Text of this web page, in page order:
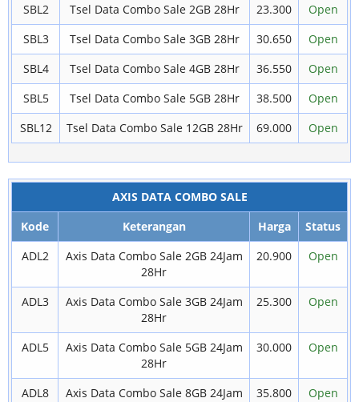
SBL2
Tsel Data Combo Sale 2GB 28Hr 23.300
Open
SBL3
Tsel Data Combo Sale 3GB 28Hr 30.650
Open
SBL4
Tsel Data Combo Sale 4GB 28Hr 36.550
Open
SBL5
Tsel Data Combo Sale 5GB 28Hr 38.500
Open
SBL12
Tsel Data Combo Sale 12GB 28Hr 69.000 Open
AXIS DATA COMBO SALE
Kode
Keterangan Harga
Status
ADL2
Axis Data Combo Sale 2GB 24Jam
28Hr
20.900 Open
ADL3
Axis Data Combo Sale 3GB 24Jam
28Hr
25.300 Open
ADL5
Axis Data Combo Sale 5GB 24Jam
28Hr
30.000 Open
ADL8
Axis Data Combo Sale 8GB 24Jam
35.800 Open